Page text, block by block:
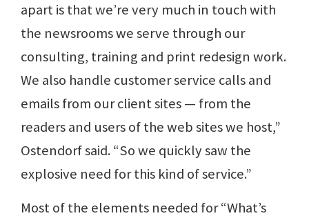
apart is that we’re very much in touch with
the newsrooms we serve through our
consulting, training and print redesign work.
We also handle customer service calls and
emails from our client sites — from the
readers and users of the web sites we host,”
Ostendorf said. “So we quickly saw the
explosive need for this kind of service.”
Most of the elements needed for “What’s